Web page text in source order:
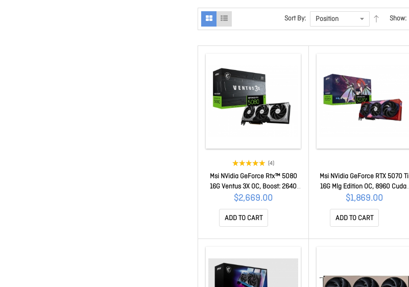
Sort By: Show:
(4)
Msi NVidia GeForce Rtx™ 5080
16G Ventus 3X OC, Boost: 2640
MHz, Cuda 10752 Units, 16GB
GDDR7, Hdmi™ X 1 GeForce RTX
5080 16G Ventus 3X OC
$2,669.00
ADD TO CART
Msi NVidia GeForce RTX 5070 Ti
16G Mlg Edition OC, 8960 Cuda,
16GB GDDR7 256-bit, 28Gbps,
2580MHz, PCIe 5.0, DPx3,
HDMI2.1b, 300W, 3yr Wty GeForce
RTX 5070 Ti 16G MLG Edition OC
$1,869.00
ADD TO CART